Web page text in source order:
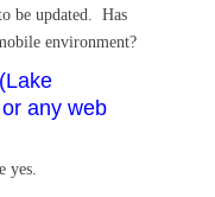
be updated. Has
environment?
any web
yes.